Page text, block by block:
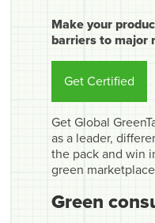
Make your
barriers to major
Get Certified
Get Global
as a leader,
the pack and win
green
Green